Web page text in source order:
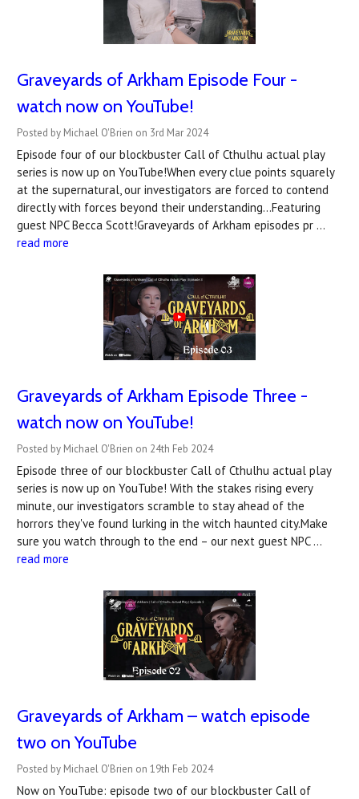
Graveyards of Arkham Episode Four -
watch now on YouTube!
Posted by Michael O'Brien on 3rd Mar 2024
Episode four of our blockbuster Call of Cthulhu actual play
series is now up on YouTube!When every clue points squarely
at the supernatural, our investigators are forced to contend
directly with forces beyond their understanding...Featuring
guest NPC Becca Scott!Graveyards of Arkham episodes pr …
read more
Graveyards of Arkham Episode Three -
watch now on YouTube!
Posted by Michael O'Brien on 24th Feb 2024
Episode three of our blockbuster Call of Cthulhu actual play
series is now up on YouTube! With the stakes rising every
minute, our investigators scramble to stay ahead of the
horrors they've found lurking in the witch haunted city.Make
sure you watch through to the end – our next guest NPC …
read more
Graveyards of Arkham – watch episode
two on YouTube
Posted by Michael O'Brien on 19th Feb 2024
Now on YouTube: episode two of our blockbuster Call of